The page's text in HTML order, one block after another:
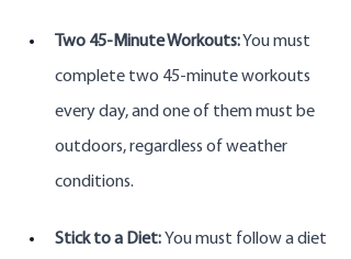
Two 45-Minute Workouts: You must
complete two 45-minute workouts
every day, and one of them must be
outdoors, regardless of weather
conditions.
Stick to a Diet: You must follow a diet